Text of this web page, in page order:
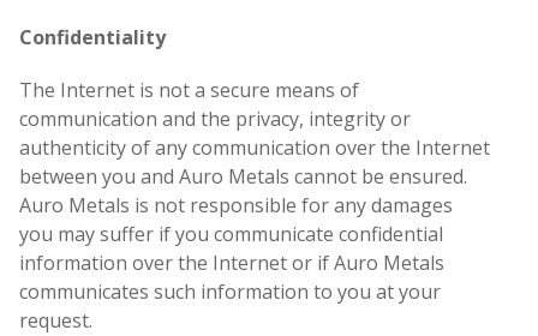
Confidentiality
The Internet is not a secure means of
communication and the privacy, integrity or
authenticity of any communication over the Internet
between you and Auro Metals cannot be ensured.
Auro Metals is not responsible for any damages
you may suffer if you communicate confidential
information over the Internet or if Auro Metals
communicates such information to you at your
request.